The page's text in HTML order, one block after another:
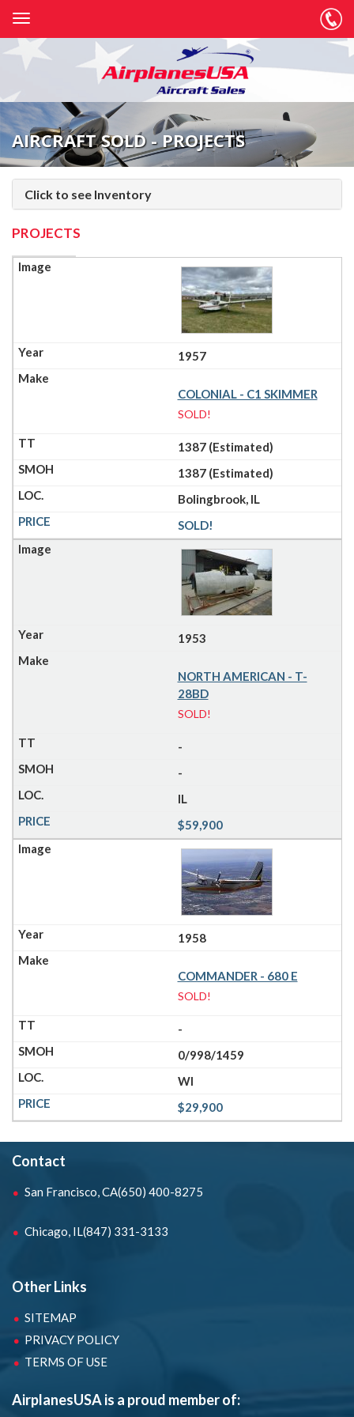
AIRCRAFT SOLD - PROJECTS
Click to see Inventory
PROJECTS
1957
COLONIAL - C1 SKIMMER
SOLD!
1387 (Estimated)
1387 (Estimated)
Bolingbrook, IL
SOLD!
1953
NORTH AMERICAN - T-
28BD
SOLD!
-
-
IL
$59,900
1958
COMMANDER - 680 E
SOLD!
-
0/998/1459
WI
$29,900
Contact
San Francisco, CA(650) 400-8275
Chicago, IL(847) 331-3133
Other Links
SITEMAP
PRIVACY POLICY
TERMS OF USE
AirplanesUSA is a proud member of: